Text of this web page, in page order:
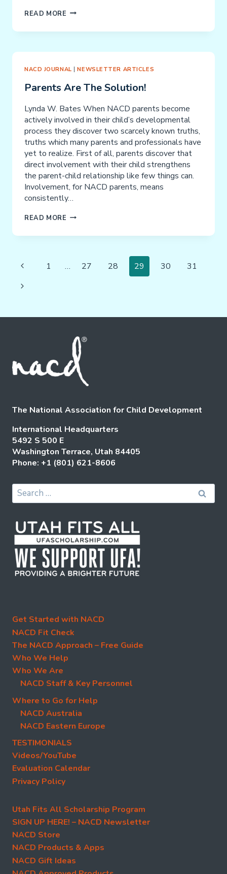
READ MORE SEIZURES
NACD JOURNAL |NEWSLETTER ARTICLES
Parents Are The Solution!
Lynda W. Bates When NACD parents become
actively involved in their child’s developmental
process they discover two scarcely known truths,
truths which many parents and professionals have
yet to realize. First of all, parents discover that
direct involvement with their child strengthens
the parent-child relationship like few things can.
Involvement, for NACD parents, means
consistently…
READ MORE PARENTS
Page
Previous
Page
1 … 27 28 29 30
31
Next
The National Association for Child Development
International Headquarters
5492 S 500 E
Washington Terrace, Utah 84405
Phone: +1 (801) 621-8606
Search
for:
Get Started with NACD
NACD Fit Check
The NACD Approach – Free Guide
Who We Help
Who We Are
NACD Staff & Key Personnel
Where to Go for Help
NACD Australia
NACD Eastern Europe
TESTIMONIALS
Videos/YouTube
Evaluation Calendar
Privacy Policy
Utah Fits All Scholarship Program
SIGN UP HERE! – NACD Newsletter
NACD Store
NACD Products & Apps
NACD Gift Ideas